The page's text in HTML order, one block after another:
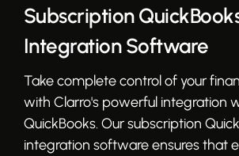
Subscription
Integration Software
Take complete control of your
with Clarro's powerful integration
QuickBooks. Our subscription
integration software ensures that